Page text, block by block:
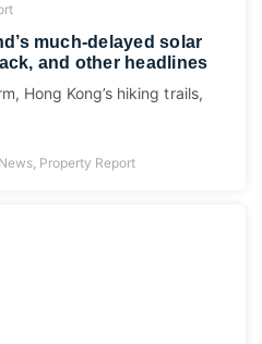
much-delayed solar
and other headlines
Hong Kong’s hiking trails,
News, Property Report